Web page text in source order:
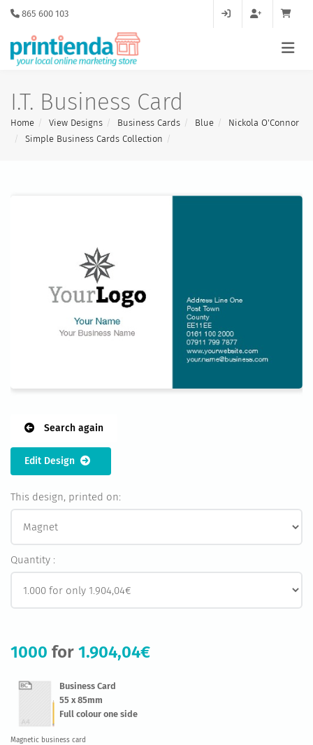
865 600 103
I.T. Business Card
Home View Designs Business Cards Blue
Nickola O'Connor
Simple Business Cards Collection
Search again
Edit Design
This design, printed on:
Quantity :
1000 for 1.904,04€
Business Card
55 x 85mm
Full colour one side
Magnetic business card